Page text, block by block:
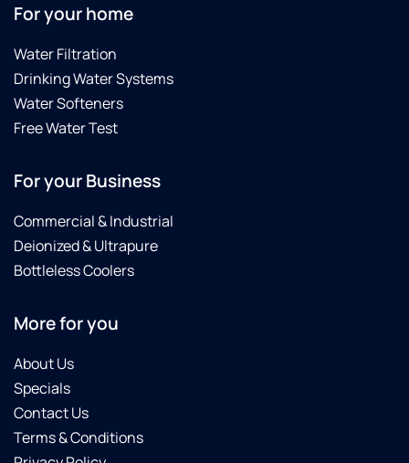
For your home
Water Filtration
Drinking Water Systems
Water Softeners
Free Water Test
For your Business
Commercial & Industrial
Deionized & Ultrapure
Bottleless Coolers
More for you
About Us
Specials
Contact Us
Terms & Conditions